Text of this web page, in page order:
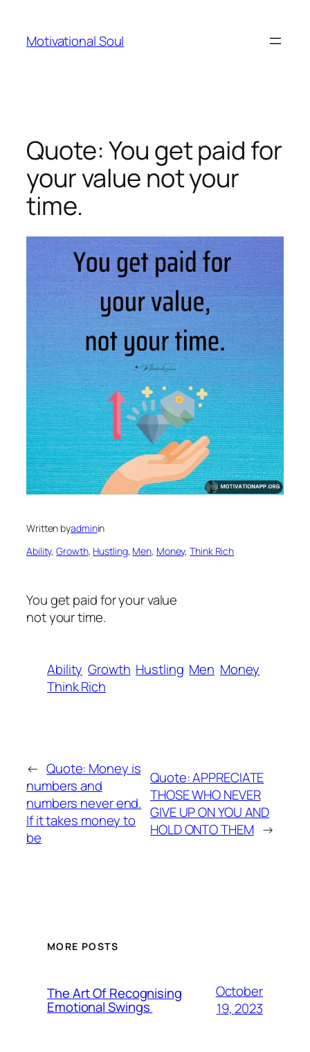
content
Motivational Soul
Quote: You get paid for
your value not your
time.
Written byadminin
Ability, Growth, Hustling, Men, Money, Think Rich
You get paid for your value
not your time.
Ability Growth Hustling Men Money
Think Rich
← Quote: Money is
numbers and
numbers never end.
If it takes money to
be
Quote: APPRECIATE
THOSE WHO NEVER
GIVE UP ON YOU AND
HOLD ONTO THEM →
MORE POSTS
The Art Of Recognising
Emotional Swings
October
19, 2023